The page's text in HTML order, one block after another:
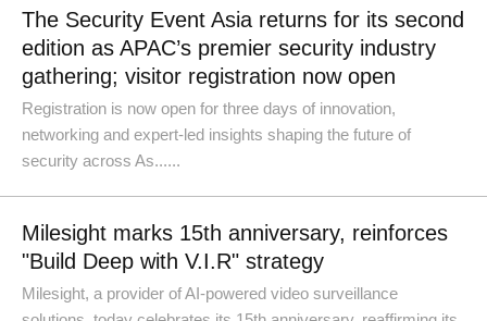
The Security Event Asia returns for its second
edition as APAC’s premier security industry
gathering; visitor registration now open
Registration is now open for three days of innovation,
networking and expert-led insights shaping the future of
security across As......
Milesight marks 15th anniversary, reinforces
"Build Deep with V.I.R" strategy
Milesight, a provider of AI-powered video surveillance